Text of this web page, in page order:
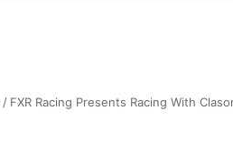
/ FXR Racing Presents Racing With